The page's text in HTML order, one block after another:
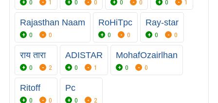
0 1 0 0 0 0 0 1
Rajasthan Naam
0 0
RoHiTpc
0 0
Ray-star
0 0
राय तारा
0 2
ADISTAR
0 1
MohafOzairlhan
0 0
Ritoff
0 0
Pc
0 2